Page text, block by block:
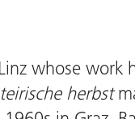
whose work
herbst